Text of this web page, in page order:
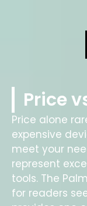
Price
Price alone
expensive
meet your
represent
tools. The
for readers